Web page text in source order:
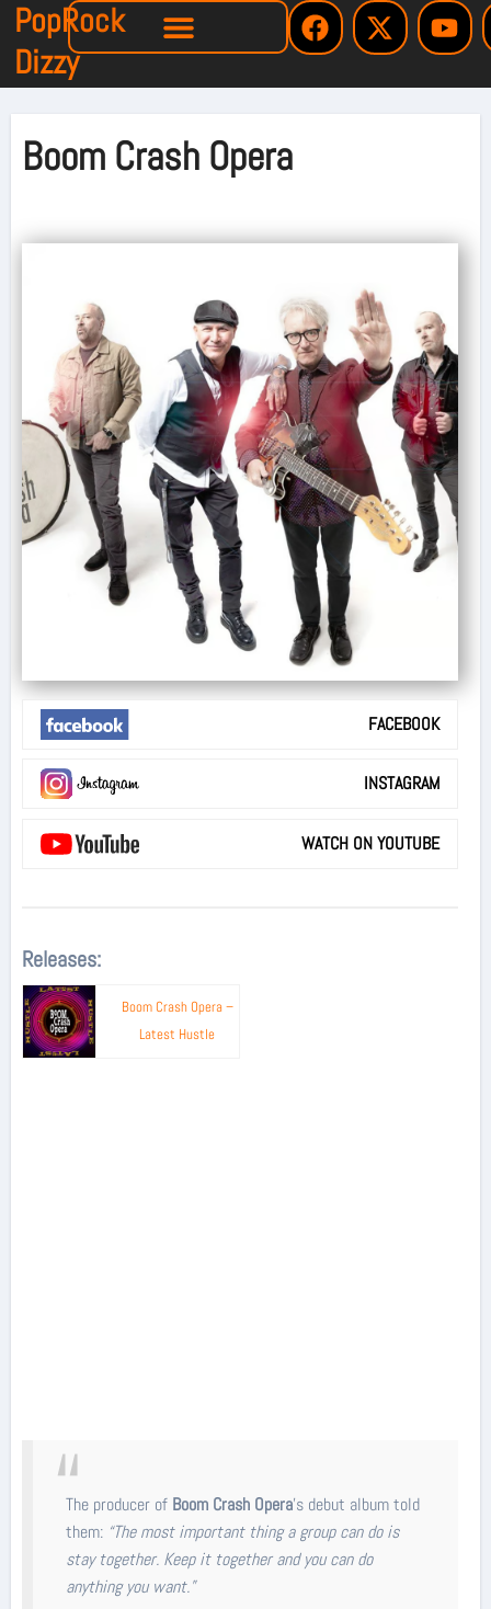
PopRock
Dizzy
Boom Crash Opera
FACEBOOK
INSTAGRAM
WATCH ON YOUTUBE
Releases:
Boom Crash Opera –
Latest Hustle
The producer of Boom Crash Opera’s debut album told
them: “The most important thing a group can do is
stay together. Keep it together and you can do
anything you want.”